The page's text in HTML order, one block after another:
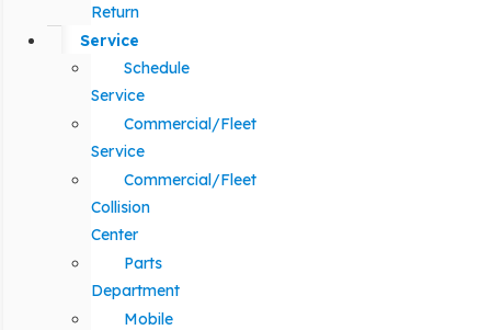
Return
Service
Schedule
Service
Commercial/Fleet
Service
Commercial/Fleet
Collision
Center
Parts
Department
Mobile